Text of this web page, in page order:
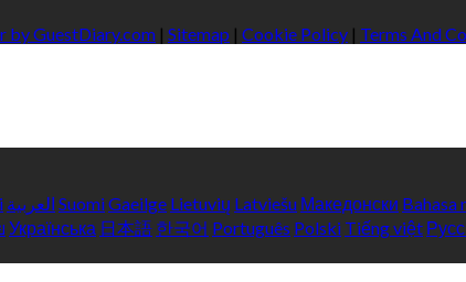
by GuestDiary.com | Sitemap | Cookie Policy | Terms And
العربية SuomiGaeilge Lietuvių Latviešu Македонски Bahasa
Українська 日本語 한국어 Português Polski Tiếng việt